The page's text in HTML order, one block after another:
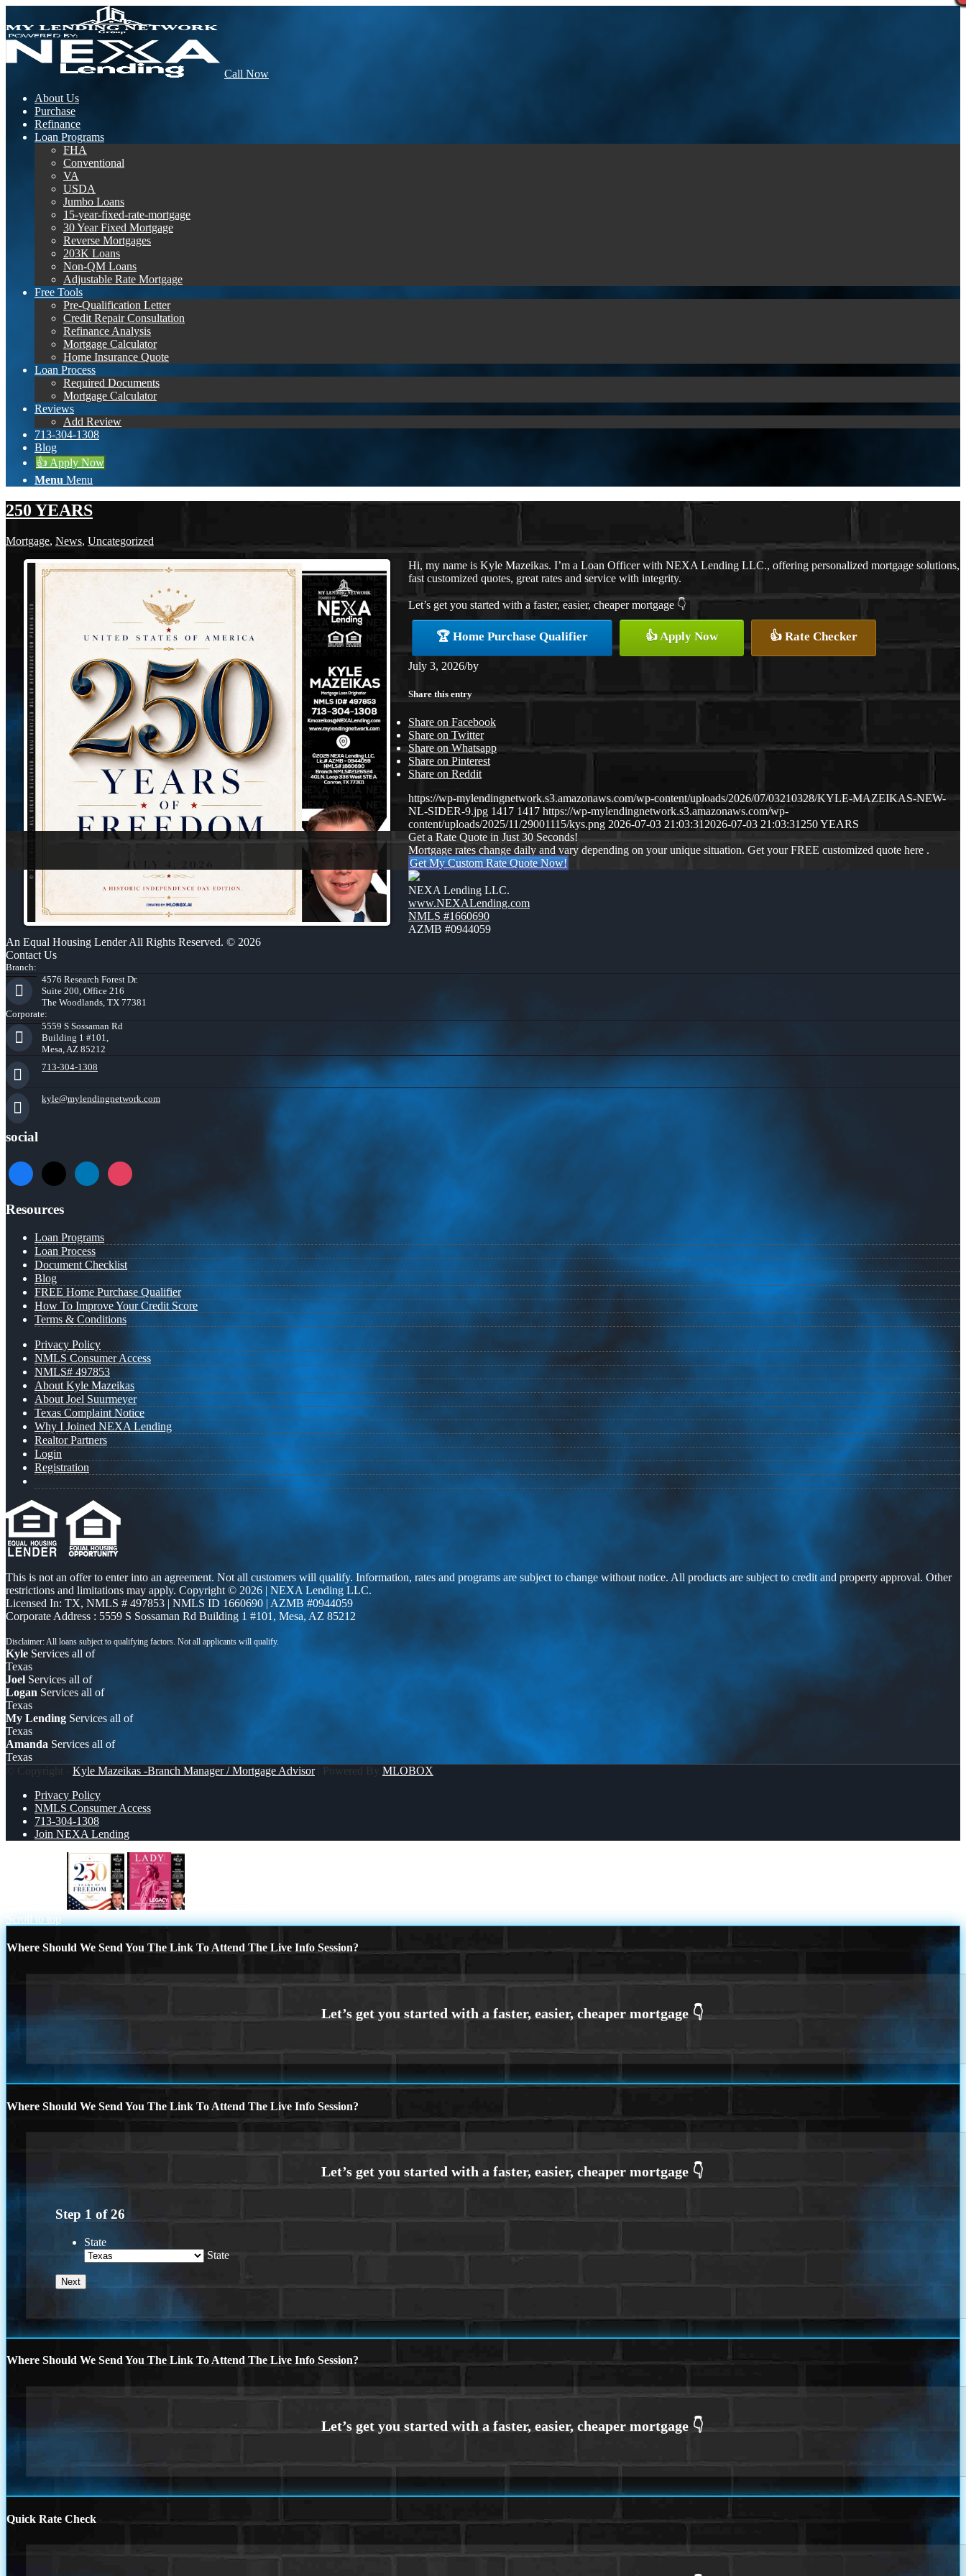
Call Now
About Us
Purchase
Refinance
Loan Programs
FHA
Conventional
VA
USDA
Jumbo Loans
15-year-fixed-rate-mortgage
30 Year Fixed Mortgage
Reverse Mortgages
203K Loans
Non-QM Loans
Adjustable Rate Mortgage
Free Tools
Pre-Qualification Letter
Credit Repair Consultation
Refinance Analysis
Mortgage Calculator
Home Insurance Quote
Loan Process
Required Documents
Mortgage Calculator
Reviews
Add Review
713-304-1308
Blog
👍 Apply Now
Menu Menu
250 YEARS
Mortgage, News, Uncategorized
Hi, my name is Kyle Mazeikas. I’m a Loan Officer with NEXA Lending LLC., offering personalized mortgage solutions,
fast customized quotes, great rates and service with integrity.
Let’s get you started with a faster, easier, cheaper mortgage 👇
🏆 Home Purchase Qualifier 👍 Apply Now 👍 Rate Checker
July 3, 2026/by
Share this entry
Share on Facebook
Share on Twitter
Share on Whatsapp
Share on Pinterest
Share on Reddit
https://wp-mylendingnetwork.s3.amazonaws.com/wp-content/uploads/2026/07/03210328/KYLE-MAZEIKAS-NEW-
NL-SIDER-9.jpg 1417 1417 https://wp-mylendingnetwork.s3.amazonaws.com/wp-
content/uploads/2025/11/29001115/kys.png 2026-07-03 21:03:31 2026-07-03 21:03:31 250 YEARS
Get a Rate Quote in Just 30 Seconds!
Mortgage rates change daily and vary depending on your unique situation. Get your FREE customized quote here .
Get My Custom Rate Quote Now!
NEXA Lending LLC.
www.NEXALending.com
NMLS #1660690
AZMB #0944059
An Equal Housing Lender All Rights Reserved. © 2026
Contact Us
Branch:
4576 Research Forest Dr.
Suite 200, Office 216
The Woodlands, TX 77381
Corporate:
5559 S Sossaman Rd
Building 1 #101,
Mesa, AZ 85212
713-304-1308
kyle@mylendingnetwork.com
social
facebook
x linkedininstagram
Resources
Loan Programs
Loan Process
Document Checklist
Blog
FREE Home Purchase Qualifier
How To Improve Your Credit Score
Terms & Conditions
Privacy Policy
NMLS Consumer Access
NMLS# 497853
About Kyle Mazeikas
About Joel Suurmeyer
Texas Complaint Notice
Why I Joined NEXA Lending
Realtor Partners
Login
Registration
This is not an offer to enter into an agreement. Not all customers will qualify. Information, rates and programs are subject to change without notice. All products are subject to credit and property approval. Other
restrictions and limitations may apply. Copyright © 2026 | NEXA Lending LLC.
Licensed In: TX, NMLS # 497853 | NMLS ID 1660690 | AZMB #0944059
Corporate Address : 5559 S Sossaman Rd Building 1 #101, Mesa, AZ 85212
Kyle Services all of
Texas
Joel Services all of
Logan Services all of
Texas
My Lending Services all of
Texas
Amanda Services all of
Texas
© Copyright - Kyle Mazeikas -Branch Manager / Mortgage Advisor| Powered By MLOBOX
Privacy Policy
NMLS Consumer Access
713-304-1308
Join NEXA Lending
Scroll to top
Where Should We Send You The Link To Attend The Live Info Session?
Where Should We Send You The Link To Attend The Live Info Session?
Step 1 of26
State
State
Where Should We Send You The Link To Attend The Live Info Session?
Quick Rate Check